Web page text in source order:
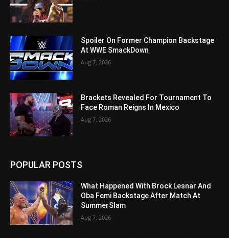
Spoiler On Former Champion Backstage
At WWE SmackDown
Aug 7, 2026
Brackets Revealed For Tournament To
Face Roman Reigns In Mexico
Aug 7, 2026
POPULAR POSTS
What Happened With Brock Lesnar And
Oba Femi Backstage After Match At
SummerSlam
Aug 7, 2026